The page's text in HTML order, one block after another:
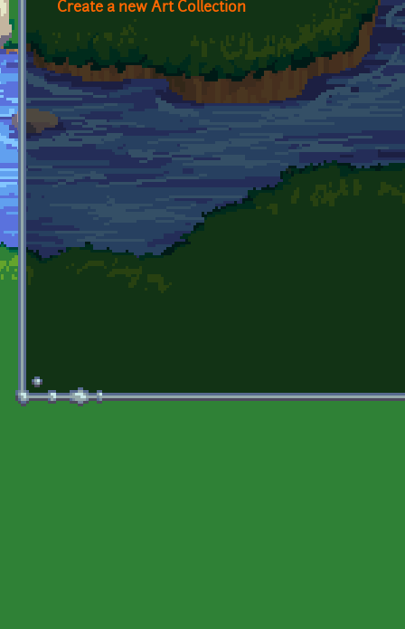
Create a new Art Collection